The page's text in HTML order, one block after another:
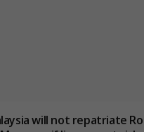
will not repatriate